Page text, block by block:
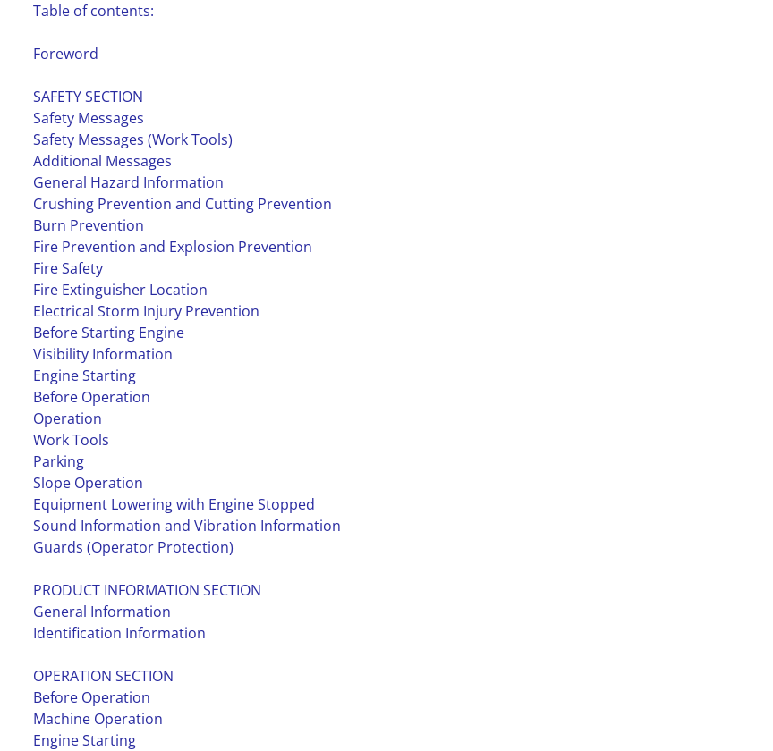
Table of contents:
Foreword
SAFETY SECTION
Safety Messages
Safety Messages (Work Tools)
Additional Messages
General Hazard Information
Crushing Prevention and Cutting Prevention
Burn Prevention
Fire Prevention and Explosion Prevention
Fire Safety
Fire Extinguisher Location
Electrical Storm Injury Prevention
Before Starting Engine
Visibility Information
Engine Starting
Before Operation
Operation
Work Tools
Parking
Slope Operation
Equipment Lowering with Engine Stopped
Sound Information and Vibration Information
Guards (Operator Protection)
PRODUCT INFORMATION SECTION
General Information
Identification Information
OPERATION SECTION
Before Operation
Machine Operation
Engine Starting